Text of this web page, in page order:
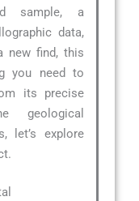
sample, a
data,
new find, this
you need to
its precise
geological
let’s explore